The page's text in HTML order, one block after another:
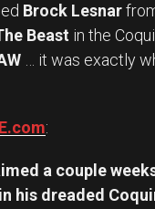
Brock Lesnar
Beast in the
… it was exactly
:
a couple
his dreaded